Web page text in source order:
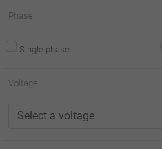
Phase
Single phase
Voltage